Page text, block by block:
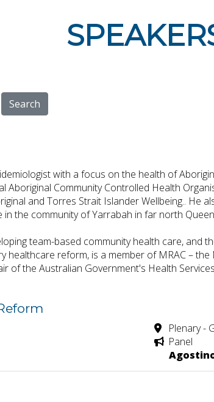
Search
with a focus on the health of
Aboriginal Community Controlled Health
and Torres Strait Islander Wellbeing.. He
the community of Yarrabah in far north
team-based community health care, and
healthcare reform, is a member of MRAC –
of the Australian Government's Health
Plenary -
Panel